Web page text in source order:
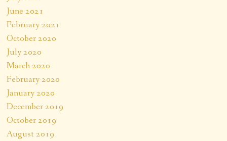
June 2021
February 2021
October 2020
July 2020
March 2020
February 2020
January 2020
December 2019
October 2019
August 2019